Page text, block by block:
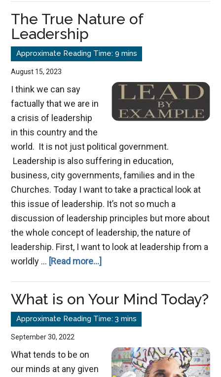
The True Nature of
Leadership
August 15, 2023
I think we can say
factually that we are in
a crisis of leadership
in this country and the
world. It is not just political government.
Leadership is also suffering in education,
business, city governments, families and in the
Churches. Today I want to take a practical look at
this issue of leadership. It’s not so much a
discussion of leadership principles but more about
the whole concept of leadership, the nature of
leadership. First, I want to look at leadership from a
worldly … [Read more...]
Nature
of
What is on Your Mind Today?
September 30, 2022
What tends to be on
our minds at any given